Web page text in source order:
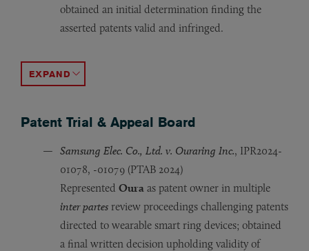
obtained an initial determination finding the
asserted patents valid and infringed.
Represented
Represented
Represented
Represented
Represented
ACCORDION TOGGLE
Patent Trial & Appeal Board
Samsung Elec. Co., Ltd. v. Ouraring Inc., IPR2024-
01078, -01079 (PTAB 2024)
Represented Oura as patent owner in multiple
inter partes review proceedings challenging patents
directed to wearable smart ring devices; obtained
a final written decision upholding validity of